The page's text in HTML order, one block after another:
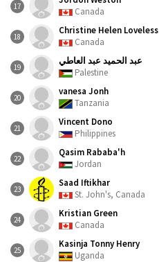
17
Canada
18
Christine Helen Loveless
Canada
19
عبد الحميد عبد العاطي
Palestine
20
vanesa Jonh
Tanzania
21
Vincent Dono
Philippines
22
Qasim Rababa'h
Jordan
23
Saad Iftikhar
St. John's, Canada
24
Kristian Green
Canada
25
Kasinja Tonny Henry
Uganda